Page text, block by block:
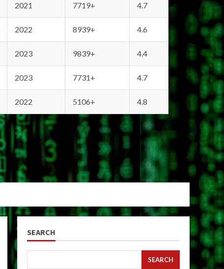
2021 7719+ 4.7
2022 8939+ 4.6
2023 9839+ 4.4
2023 7731+ 4.7
2022 5106+ 4.8
SEARCH
SEARCH